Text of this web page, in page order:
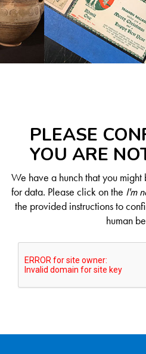
PLEASE
YOU ARE
We have a hunch that you might
for data. Please click on the I'm
the provided instructions to
human